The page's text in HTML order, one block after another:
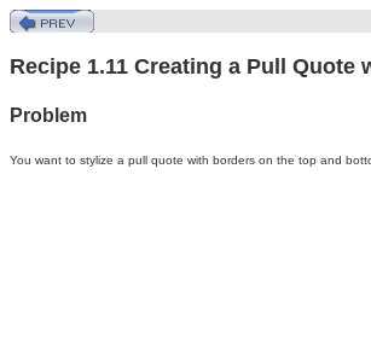
Recipe 1.11 Creating a Pull Quote
Problem
You want to stylize a pull quote with borders on the top and